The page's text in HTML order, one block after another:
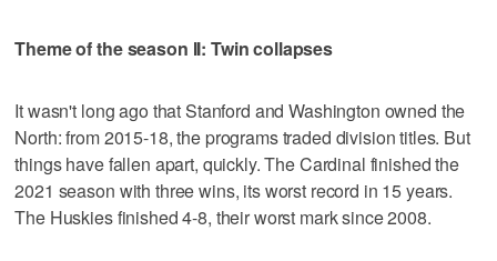
Theme of the season II: Twin collapses
It wasn't long ago that Stanford and Washington owned the
North: from 2015-18, the programs traded division titles. But
things have fallen apart, quickly. The Cardinal finished the
2021 season with three wins, its worst record in 15 years.
The Huskies finished 4-8, their worst mark since 2008.